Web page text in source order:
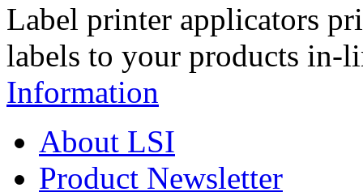
Label printer applicators
labels to your products in-
Information
About LSI
Product Newsletter